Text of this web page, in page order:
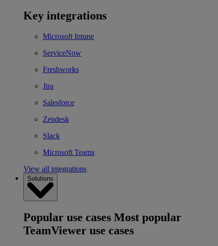
Key integrations
Microsoft Intune
ServiceNow
Freshworks
Jira
Salesforce
Zendesk
Slack
Microsoft Teams
View all integrations
Solutions
Popular use cases Most popular
TeamViewer use cases